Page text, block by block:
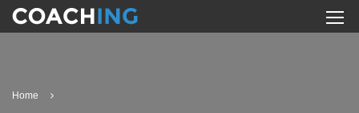
Home